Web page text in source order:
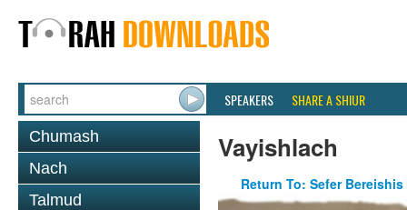
SPEAKERS SHARE A SHIUR
Chumash
Nach
Talmud
Vayishlach
Return To: Sefer Bereishis